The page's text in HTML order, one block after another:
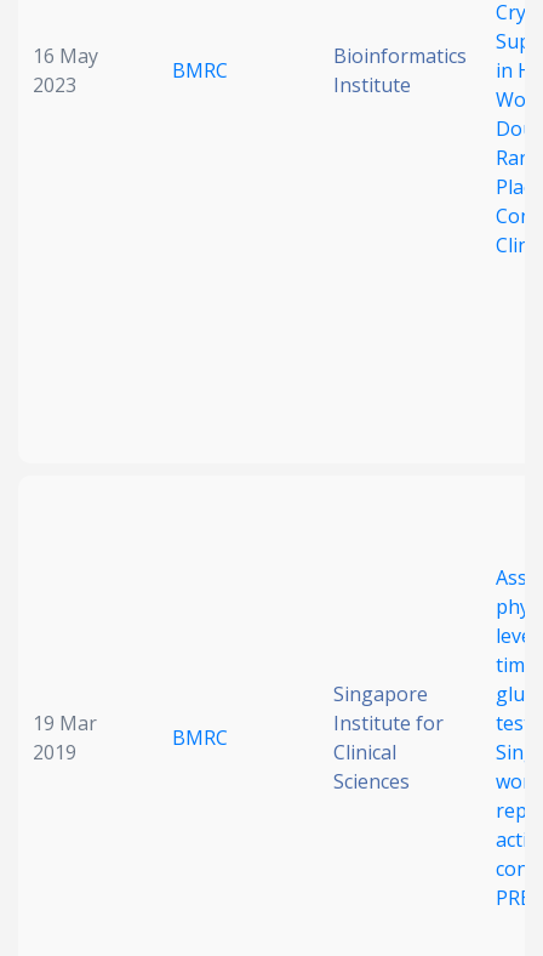
16 May
2023
BMRC
Bioinformatics
Institute
in
19 Mar
2019
BMRC
Singapore
Institute for
Clinical
Sciences
time
test